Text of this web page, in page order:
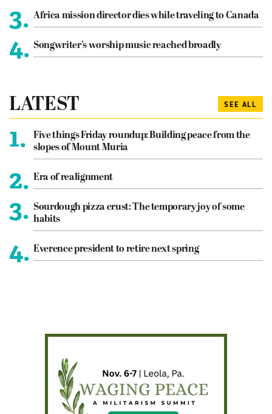
3. Africa mission director dies while traveling to Canada
4. Songwriter’s worship music reached broadly
LATEST SEE ALL
1.
Five things Friday roundup: Building peace from the
slopes of Mount Muria
2. Era of realignment
3. Sourdough pizza crust: The temporary joy of some
habits
4. Everence president to retire next spring